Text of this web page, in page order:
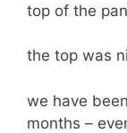
top of the
the top was
we have
months –